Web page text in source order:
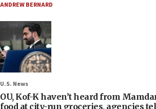
ANDREW BERNARD
U.S. News
OU, Kof-K haven’t heard from
food at city-run groceries, agencies